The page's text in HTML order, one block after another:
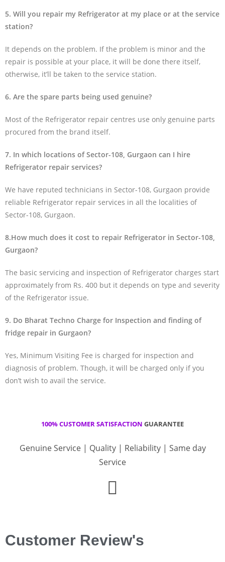
5. Will you repair my Refrigerator at my place or at the service
station?
It depends on the problem. If the problem is minor and the
repair is possible at your place, it will be done there itself,
otherwise, it’ll be taken to the service station.
6. Are the spare parts being used genuine?
Most of the Refrigerator repair centres use only genuine parts
procured from the brand itself.
7. In which locations of Sector-108, Gurgaon can I hire
Refrigerator repair services?
We have reputed technicians in Sector-108, Gurgaon provide
reliable Refrigerator repair services in all the localities of
Sector-108, Gurgaon.
8.How much does it cost to repair Refrigerator in Sector-108,
Gurgaon?
The basic servicing and inspection of Refrigerator charges start
approximately from Rs. 400 but it depends on type and severity
of the Refrigerator issue.
9. Do Bharat Techno Charge for Inspection and finding of
fridge repair in Gurgaon?
Yes, Minimum Visiting Fee is charged for inspection and
diagnosis of problem. Though, it will be charged only if you
don’t wish to avail the service.
100% CUSTOMER SATISFACTION GUARANTEE
Genuine Service | Quality | Reliability | Same day
Service
Customer Review's